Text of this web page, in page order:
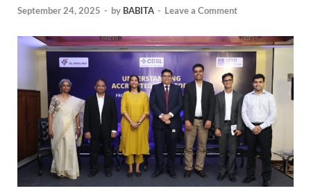
September 24, 2025 - by BABITA - Leave a Comment